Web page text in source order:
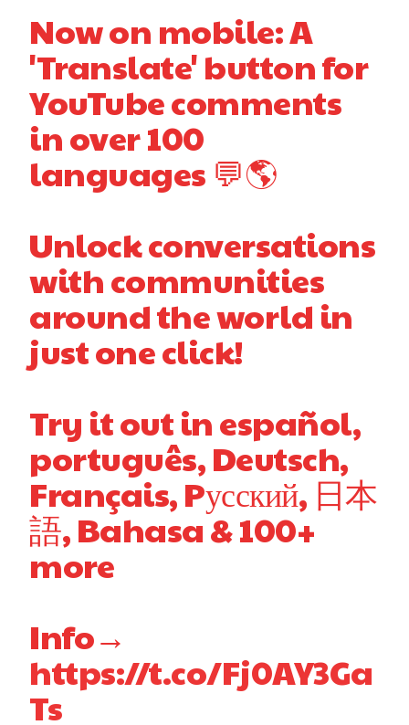
Now on mobile: A
'Translate' button for
YouTube comments
in over 100
languages 💬🌎
Unlock conversations
with communities
around the world in
just one click!
Try it out in español,
português, Deutsch,
Français, Pусский, 日本
語, Bahasa & 100+
more
Info→
https://t.co/Fj0AY3Ga
Ts